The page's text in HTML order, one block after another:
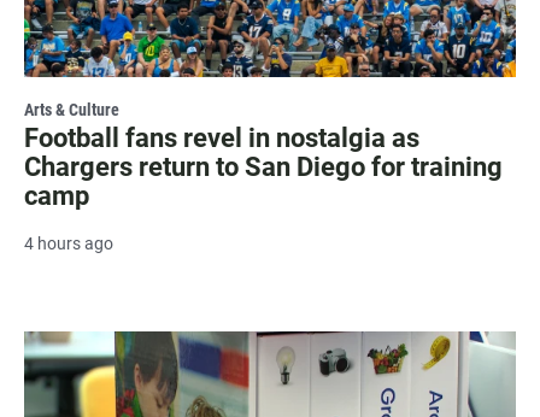
Arts & Culture
Football fans revel in nostalgia as
Chargers return to San Diego for training
camp
4 hours ago